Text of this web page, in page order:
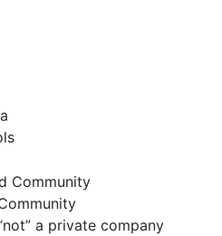
a private company